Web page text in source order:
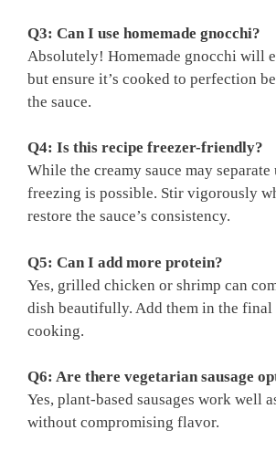
Q3: Can I use homemade gnocchi?
Absolutely! Homemade gnocchi will
but ensure it’s cooked to perfection
the sauce.
Q4: Is this recipe freezer-friendly?
While the creamy sauce may
freezing is possible. Stir vigorously
restore the sauce’s consistency.
Q5: Can I add more protein?
Yes, grilled chicken or shrimp can
dish beautifully. Add them in the final
cooking.
Q6: Are there vegetarian sausage
Yes, plant-based sausages work well
without compromising flavor.